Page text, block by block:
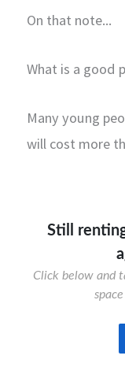
On that note...
What is a good
Many young
will cost more